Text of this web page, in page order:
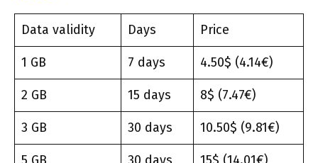
Data validity Days Price
1 GB 7 days 4.50$ (4.14€)
2 GB 15 days 8$ (7.47€)
3 GB 30 days 10.50$ (9.81€)